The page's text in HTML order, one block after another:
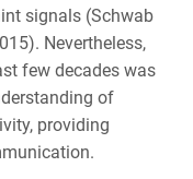
signals (Schwab
). Nevertheless,
few decades was
of
providing